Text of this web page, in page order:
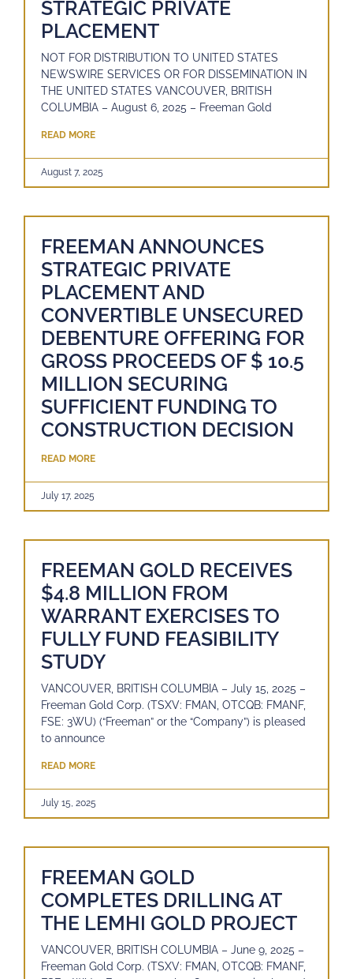
STRATEGIC PRIVATE
PLACEMENT
NOT FOR DISTRIBUTION TO UNITED STATES
NEWSWIRE SERVICES OR FOR DISSEMINATION IN
THE UNITED STATES VANCOUVER, BRITISH
COLUMBIA – August 6, 2025 – Freeman Gold
READ MORE
August 7, 2025
FREEMAN ANNOUNCES
STRATEGIC PRIVATE
PLACEMENT AND
CONVERTIBLE UNSECURED
DEBENTURE OFFERING FOR
GROSS PROCEEDS OF $ 10.5
MILLION SECURING
SUFFICIENT FUNDING TO
CONSTRUCTION DECISION
READ MORE
July 17, 2025
FREEMAN GOLD RECEIVES
$4.8 MILLION FROM
WARRANT EXERCISES TO
FULLY FUND FEASIBILITY
STUDY
VANCOUVER, BRITISH COLUMBIA – July 15, 2025 –
Freeman Gold Corp. (TSXV: FMAN, OTCQB: FMANF,
FSE: 3WU) (“Freeman” or the “Company”) is pleased
to announce
READ MORE
July 15, 2025
FREEMAN GOLD
COMPLETES DRILLING AT
THE LEMHI GOLD PROJECT
VANCOUVER, BRITISH COLUMBIA – June 9, 2025 –
Freeman Gold Corp. (TSXV: FMAN, OTCQB: FMANF,